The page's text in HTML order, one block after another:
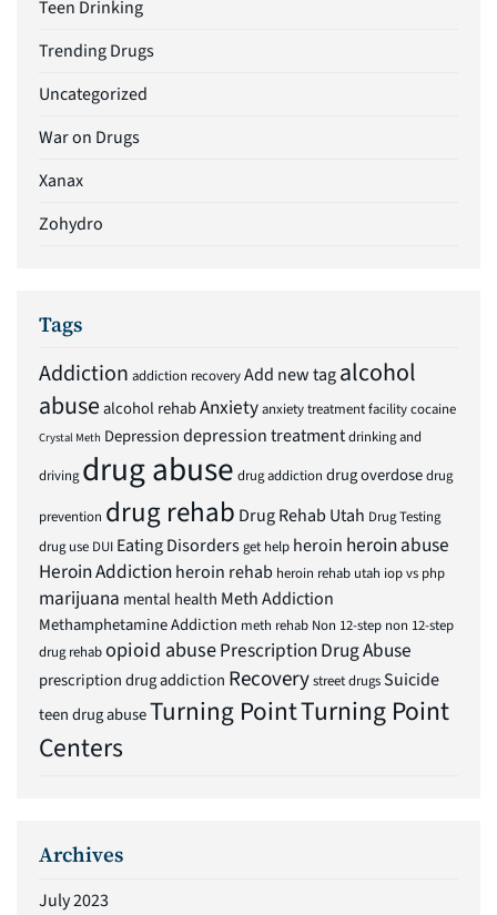
Teen Drinking
Trending Drugs
Uncategorized
War on Drugs
Xanax
Zohydro
Tags
Addiction addiction recoveryAdd new tagalcohol
abusealcohol rehabAnxietyanxiety treatment facilitycocaine
Crystal Meth Depressiondepression treatmentdrinking and
driving drug abuse drug addiction drug overdosedrug
prevention drug rehab Drug Rehab Utah Drug Testing
drug use DUI Eating Disordersget help heroin heroin abuse
Heroin Addictionheroin rehab heroin rehab utah iop vs php
marijuana mental health Meth Addiction
Methamphetamine Addiction meth rehab Non 12-step non 12-step
drug rehabopioid abusePrescription Drug Abuse
prescription drug addiction Recoverystreet drugsSuicide
teen drug abuseTurning PointTurning Point
Centers
Archives
July 2023